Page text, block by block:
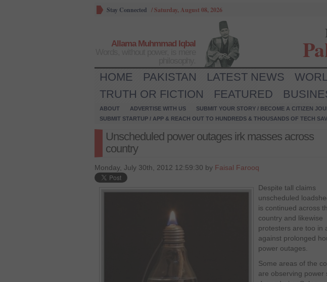
Stay Connected /Saturday, August 08, 2026
Allama Muhmmad Iqbal
HOME PAKISTAN LATEST NEWS
TRUTH OR FICTION
FEATURED
ABOUT ADVERTISE WITH US SUBMIT YOUR STORY / BECOME A CITIZEN
SUBMIT STARTUP / APP & REACH OUT TO HUNDREDS & THOUSANDS OF TECH
Unscheduled power outages irk masses across
country
Monday, July 30th, 2012 12:59:30 by Faisal Farooq
Despite tall claims
unscheduled
is continued across
country and likewise
protesters are too in
against prolonged
power outages.
Some areas of the
are observing power